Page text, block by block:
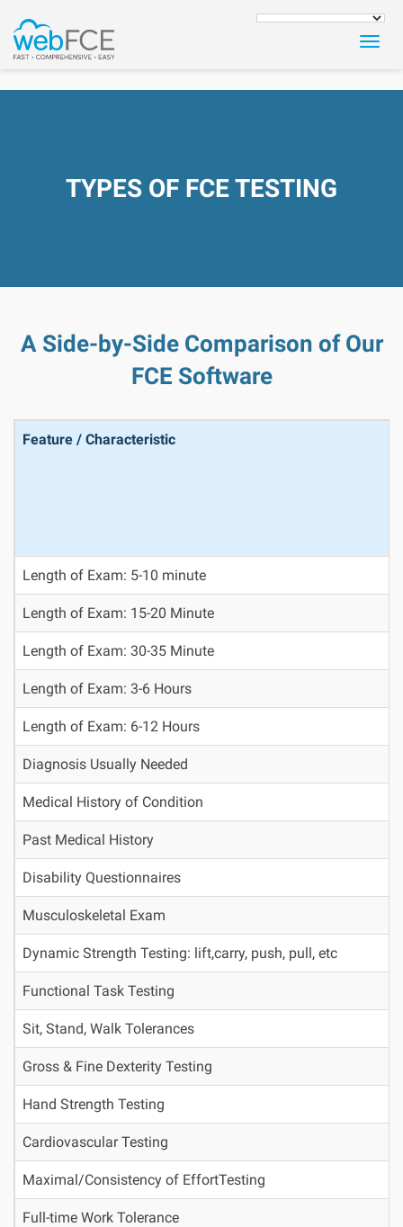
TYPES OF FCE TESTING
A Side-by-Side Comparison of Our
FCE Software
Feature / Characteristic
Length of Exam: 5-10 minute
Length of Exam: 15-20 Minute
Length of Exam: 30-35 Minute
Length of Exam: 3-6 Hours
Length of Exam: 6-12 Hours
Diagnosis Usually Needed
Medical History of Condition
Past Medical History
Disability Questionnaires
Musculoskeletal Exam
Dynamic Strength Testing: lift,carry, push, pull, etc
Functional Task Testing
Sit, Stand, Walk Tolerances
Gross & Fine Dexterity Testing
Hand Strength Testing
Cardiovascular Testing
Maximal/Consistency of EffortTesting
Full-time Work Tolerance